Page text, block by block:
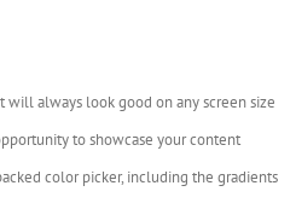
will always look good on any screen size
to showcase your content
color picker, including the gradients